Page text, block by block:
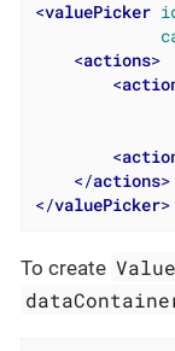
<valuePicker
<actions>
<
<
</actions>
</valuePicker>
To create